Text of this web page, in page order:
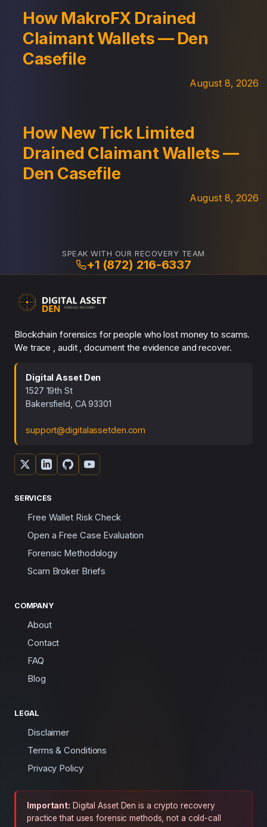
How MakroFX Drained
Claimant Wallets — Den
Casefile
August 8, 2026
How New Tick Limited
Drained Claimant Wallets —
Den Casefile
August 8, 2026
SPEAK WITH OUR RECOVERY TEAM
+1 (872) 216-6337
Blockchain forensics for people who lost money to scams.
We trace , audit , document the evidence and recover.
Digital Asset Den
1527 19th St
Bakersfield, CA 93301
support@digitalassetden.com
SERVICES
Free Wallet Risk Check
Open a Free Case Evaluation
Forensic Methodology
Scam Broker Briefs
COMPANY
About
Contact
FAQ
Blog
LEGAL
Disclaimer
Terms & Conditions
Privacy Policy
Important: Digital Asset Den is a crypto recovery
practice that uses forensic methods, not a cold-call